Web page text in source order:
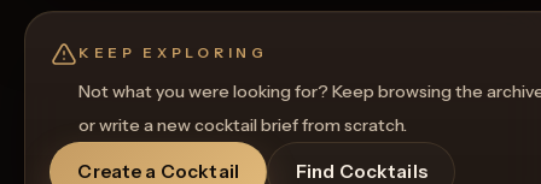
Regenerate Picture
KEEP EXPLORING
Not what you were looking for? Keep browsing the
or write a new cocktail brief from scratch.
Create a Cocktail Find Cocktails